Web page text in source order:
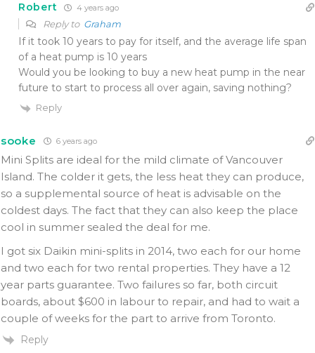
Robert 4 years ago
Reply to Graham
If it took 10 years to pay for itself, and the average life span
of a heat pump is 10 years
Would you be looking to buy a new heat pump in the near
future to start to process all over again, saving nothing?
Reply
sooke 6 years ago
Mini Splits are ideal for the mild climate of Vancouver
Island. The colder it gets, the less heat they can produce,
so a supplemental source of heat is advisable on the
coldest days. The fact that they can also keep the place
cool in summer sealed the deal for me.
I got six Daikin mini-splits in 2014, two each for our home
and two each for two rental properties. They have a 12
year parts guarantee. Two failures so far, both circuit
boards, about $600 in labour to repair, and had to wait a
couple of weeks for the part to arrive from Toronto.
Reply